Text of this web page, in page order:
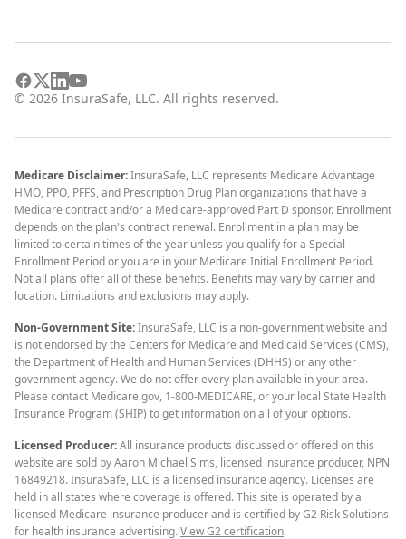
© 2026 InsuraSafe, LLC. All rights reserved.
Medicare Disclaimer:InsuraSafe, LLC represents Medicare Advantage
HMO, PPO, PFFS, and Prescription Drug Plan organizations that have a
Medicare contract and/or a Medicare-approved Part D sponsor. Enrollment
depends on the plan's contract renewal. Enrollment in a plan may be
limited to certain times of the year unless you qualify for a Special
Enrollment Period or you are in your Medicare Initial Enrollment Period.
Not all plans offer all of these benefits. Benefits may vary by carrier and
location. Limitations and exclusions may apply.
Non-Government Site:InsuraSafe, LLC is a non-government website and
is not endorsed by the Centers for Medicare and Medicaid Services (CMS),
the Department of Health and Human Services (DHHS) or any other
government agency. We do not offer every plan available in your area.
Please contact Medicare.gov, 1-800-MEDICARE, or your local State Health
Insurance Program (SHIP) to get information on all of your options.
Licensed Producer:All insurance products discussed or offered on this
website are sold by Aaron Michael Sims, licensed insurance producer, NPN
16849218. InsuraSafe, LLC is a licensed insurance agency. Licenses are
held in all states where coverage is offered. This site is operated by a
licensed Medicare insurance producer and is certified by G2 Risk Solutions
for health insurance advertising.View G2 certification.